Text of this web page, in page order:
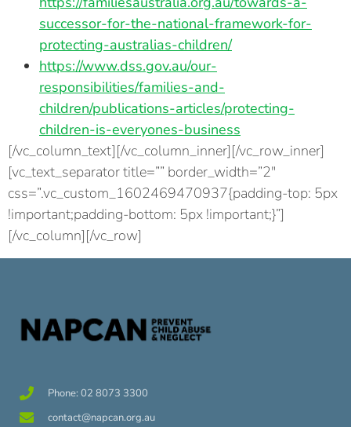
successor-for-the-national-framework-for-
protecting-australias-children/
https://www.dss.gov.au/our-
responsibilities/families-and-
children/publications-articles/protecting-
children-is-everyones-business
[/vc_column_text][/vc_column_inner][/vc_row_inner]
[vc_text_separator title=”” border_width=”2″
css=”.vc_custom_1602469470937{padding-top: 5px
!important;padding-bottom: 5px !important;}”]
[/vc_column][/vc_row]
Phone: 02 8073 3300
contact@napcan.org.au